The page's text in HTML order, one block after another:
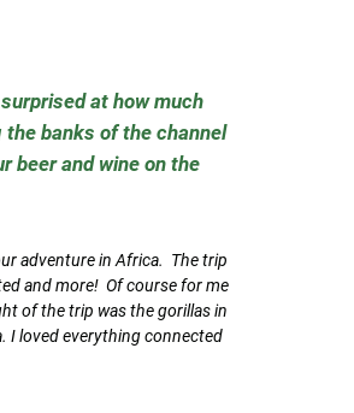
at how much
the banks of the channel
beer and wine on the
adventure in Africa. The trip
and more! Of course for me
of the trip was the gorillas in
I loved everything connected